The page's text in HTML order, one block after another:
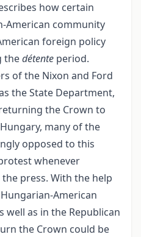
how certain
American community
foreign policy
thedétente period.
of the Nixon and Ford
the State Department,
the Crown to
many of the
opposed to this
whenever
press. With the help
American
well as in the Republican
the Crown could be